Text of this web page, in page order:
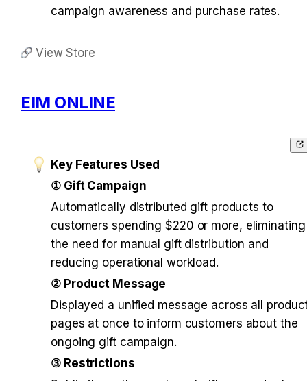
campaign awareness and purchase rates.
View Store
EIM ONLINE
Key Features Used
① Gift Campaign
Automatically distributed gift products to
customers spending $220 or more, eliminating
the need for manual gift distribution and
reducing operational workload.
② Product Message
Displayed a unified message across all
pages at once to inform customers about the
ongoing gift campaign.
③ Restrictions